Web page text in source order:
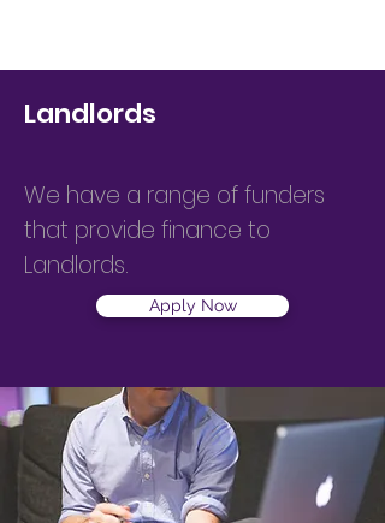
Landlords
We have a range of funders
that provide finance to
Landlords.
Apply Now